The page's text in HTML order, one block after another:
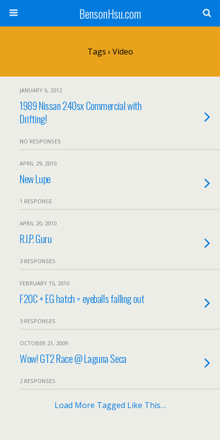
BensonHsu.com
Tags › Video
JANUARY 6, 2012
1989 Nissan 240sx Commercial with
Drifting!
NO RESPONSES
APRIL 29, 2010
New Lupe
1 RESPONSE
APRIL 20, 2010
R.I.P. Guru
3 RESPONSES
FEBRUARY 15, 2010
F20C + EG hatch = eyeballs falling out
3 RESPONSES
OCTOBER 21, 2009
Wow! GT2 Race @ Laguna Seca
2 RESPONSES
Load More Tagged Like This…